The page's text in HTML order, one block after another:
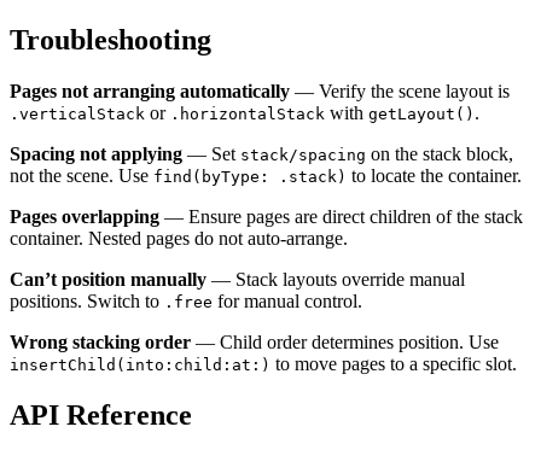
Troubleshooting
Pages not arranging automatically — Verify the scene layout is
.verticalStack or .horizontalStack with getLayout() .
Spacing not applying — Set stack/spacing on the stack block,
not the scene. Use find(byType: .stack) to locate the container.
Pages overlapping — Ensure pages are direct children of the stack
container. Nested pages do not auto-arrange.
Can’t position manually — Stack layouts override manual
positions. Switch to .free for manual control.
Wrong stacking order — Child order determines position. Use
insertChild(into:child:at:) to move pages to a specific slot.
API Reference